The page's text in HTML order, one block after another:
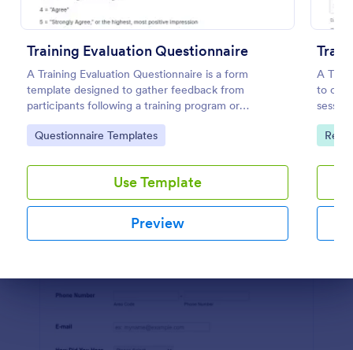
Training Evaluation Questionnaire
A Training Evaluation Questionnaire is a form
template designed to gather feedback from
participants following a training program or
workshop.
Go to Category:
Questionnaire Templates
Use Template
Preview
A
to
Go
Preview